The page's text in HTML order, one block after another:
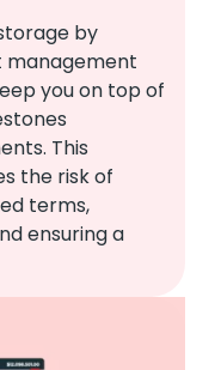
by
management
you on top of
This
the risk of
terms,
ensuring a